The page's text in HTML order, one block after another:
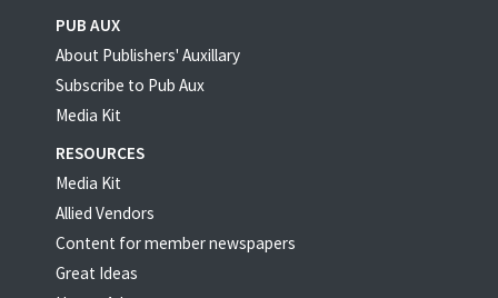
PUB AUX
About Publishers' Auxillary
Subscribe to Pub Aux
Media Kit
RESOURCES
Media Kit
Allied Vendors
Content for member newspapers
Great Ideas